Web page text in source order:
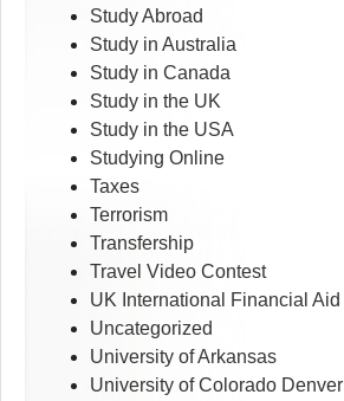
Study Abroad
Study in Australia
Study in Canada
Study in the UK
Study in the USA
Studying Online
Taxes
Terrorism
Transfership
Travel Video Contest
UK International Financial Aid
Uncategorized
University of Arkansas
University of Colorado Denver